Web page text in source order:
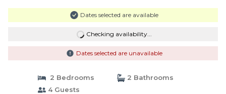
Dates selected are available
Checking availability...
Dates selected are unavailable
2 Bedrooms
2 Bathrooms
4 Guests